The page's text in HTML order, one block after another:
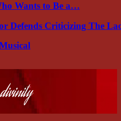
Wants to Be a…
Defends Criticizing The